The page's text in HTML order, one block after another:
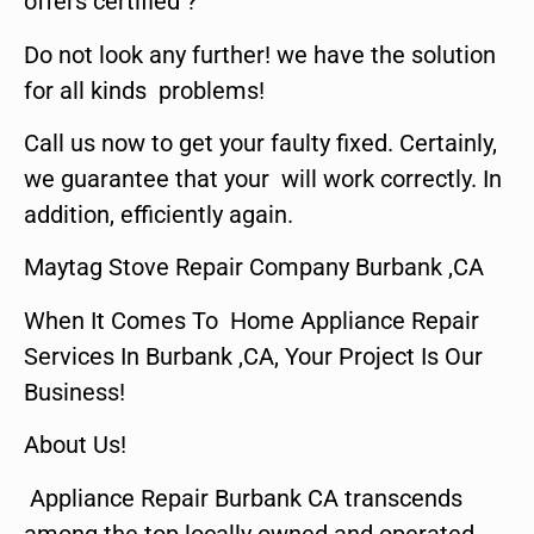
Do not look any further! we have the solution
for all kinds problems!
Call us now to get your faulty fixed. Certainly,
we guarantee that your will work correctly. In
addition, efficiently again.
Maytag Stove Repair Company Burbank ,CA
When It Comes To Home Appliance Repair
Services In Burbank ,CA, Your Project Is Our
Business!
About Us!
Appliance Repair Burbank CA transcends